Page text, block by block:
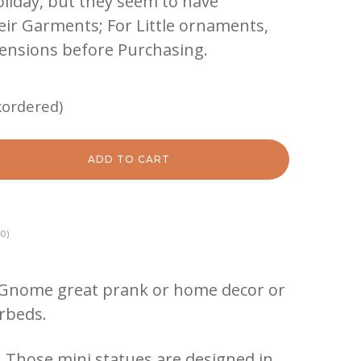
Garments; For Little ornaments,
before Purchasing.
ADD TO CART
great prank or home decor or